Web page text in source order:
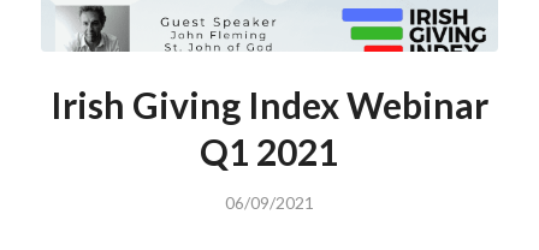
Irish Giving Index Webinar
Q1 2021
06/09/2021